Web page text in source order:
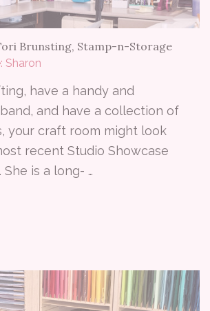
Brunsting, Stamp-n-Storage
Sharon
have a handy and
and have a collection of
your craft room might look
recent Studio Showcase
is a long- …